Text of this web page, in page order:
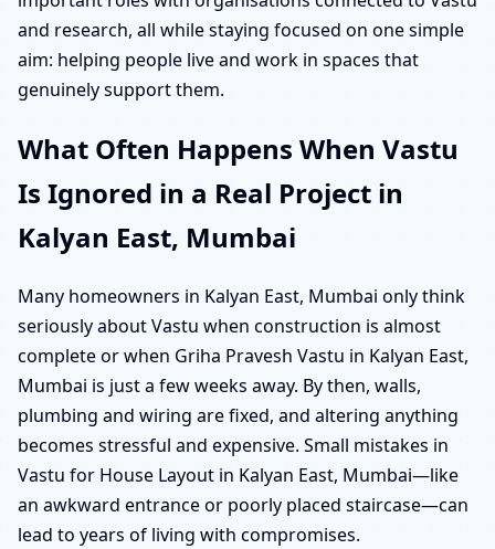
and research, all while staying focused on one simple
aim: helping people live and work in spaces that
genuinely support them.
What Often Happens When Vastu
Is Ignored in a Real Project in
Kalyan East, Mumbai
Many homeowners in Kalyan East, Mumbai only think
seriously about Vastu when construction is almost
complete or when Griha Pravesh Vastu in Kalyan East,
Mumbai is just a few weeks away. By then, walls,
plumbing and wiring are fixed, and altering anything
becomes stressful and expensive. Small mistakes in
Vastu for House Layout in Kalyan East, Mumbai—like
an awkward entrance or poorly placed staircase—can
lead to years of living with compromises.